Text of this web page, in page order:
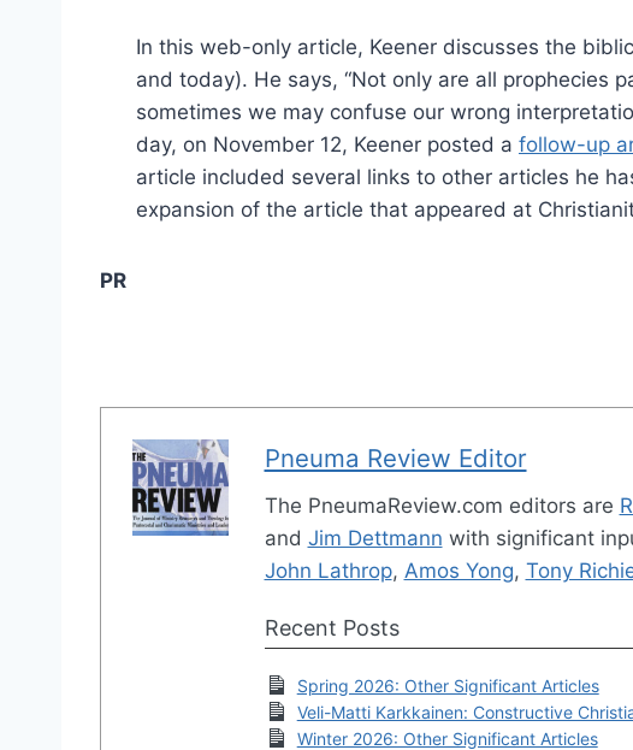
In this web-only article, Keener discusses the
and today). He says, “Not only are all prophecies
sometimes we may confuse our wrong
day, on November 12, Keener posted a follow-up
article included several links to other articles he
expansion of the article that appeared at
PR
Pneuma Review Editor
The PneumaReview.com editors are
and Jim Dettmann with significant
John Lathrop, Amos Yong, Tony
Recent Posts
Spring 2026: Other Significant Articles
Veli-Matti Karkkainen: Constructive
Winter 2026: Other Significant Articles